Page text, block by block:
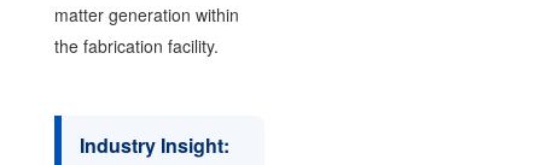
matter generation within
the fabrication facility.
Industry Insight: